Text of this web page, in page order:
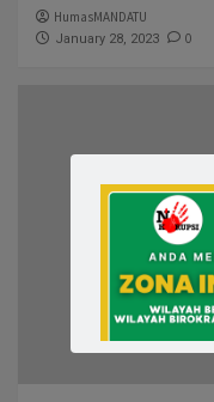
HumasMANDATU
January 28, 2023 0